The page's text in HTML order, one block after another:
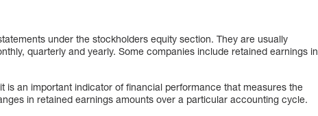
under the stockholders equity section. They are usually
quarterly and yearly. Some companies include retained earnings in
is an important indicator of financial performance that measures the
in retained earnings amounts over a particular accounting cycle.